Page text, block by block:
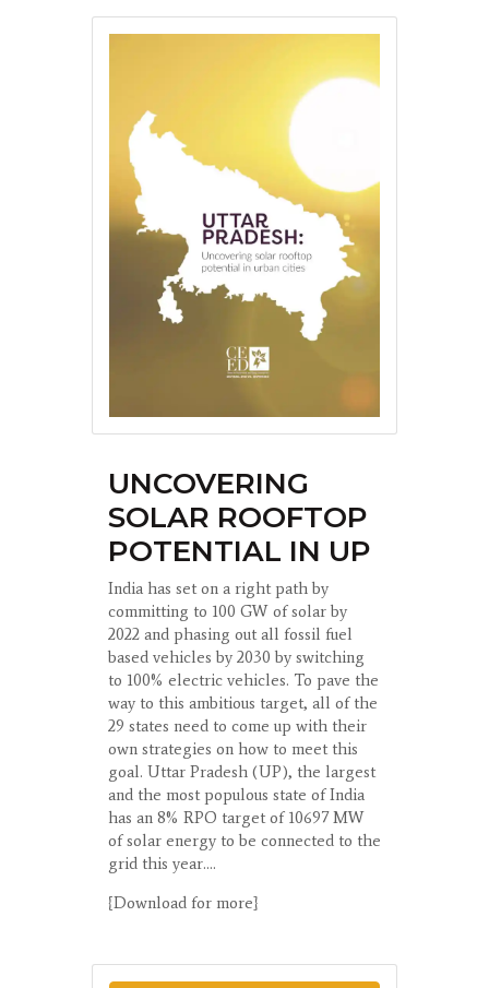
UNCOVERING
SOLAR ROOFTOP
POTENTIAL IN UP
India has set on a right path by
committing to 100 GW of solar by
2022 and phasing out all fossil fuel
based vehicles by 2030 by switching
to 100% electric vehicles. To pave the
way to this ambitious target, all of the
29 states need to come up with their
own strategies on how to meet this
goal. Uttar Pradesh (UP), the largest
and the most populous state of India
has an 8% RPO target of 10697 MW
of solar energy to be connected to the
grid this year....
{Download for more}